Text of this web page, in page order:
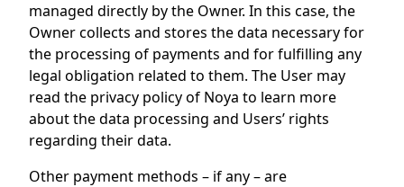
managed directly by the Owner. In this case, the
Owner collects and stores the data necessary for
the processing of payments and for fulfilling any
legal obligation related to them. The User may
read the privacy policy of Noya to learn more
about the data processing and Users’ rights
regarding their data.
Other payment methods – if any – are